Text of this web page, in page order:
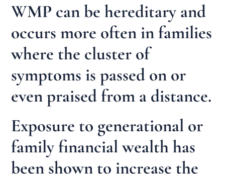
WMP can be hereditary and
occurs more often in families
where the cluster of
symptoms is passed on or
even praised from a distance.
Exposure to generational or
family financial wealth has
been shown to increase the